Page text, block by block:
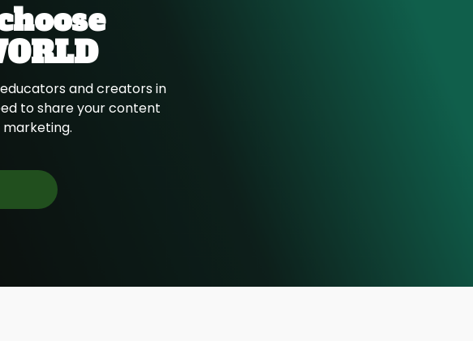
educators and creators in
to share your content